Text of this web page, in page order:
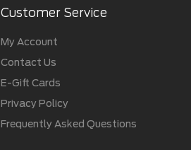
Customer Service
My Account
Contact Us
E-Gift Cards
Privacy Policy
Frequently Asked Questions